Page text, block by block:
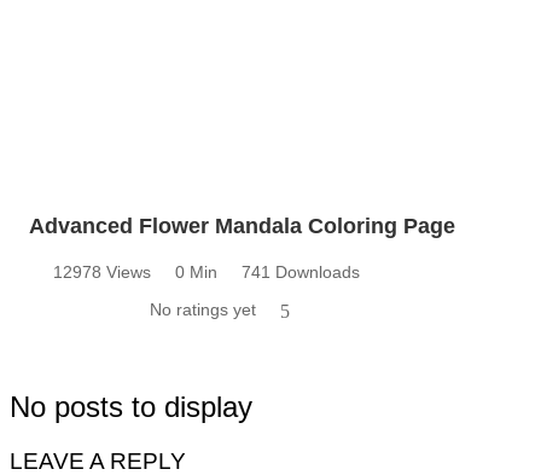
Advanced Flower Mandala Coloring Page
12978 Views 0 Min
741 Downloads
No ratings yet
5
No posts to display
LEAVE A REPLY